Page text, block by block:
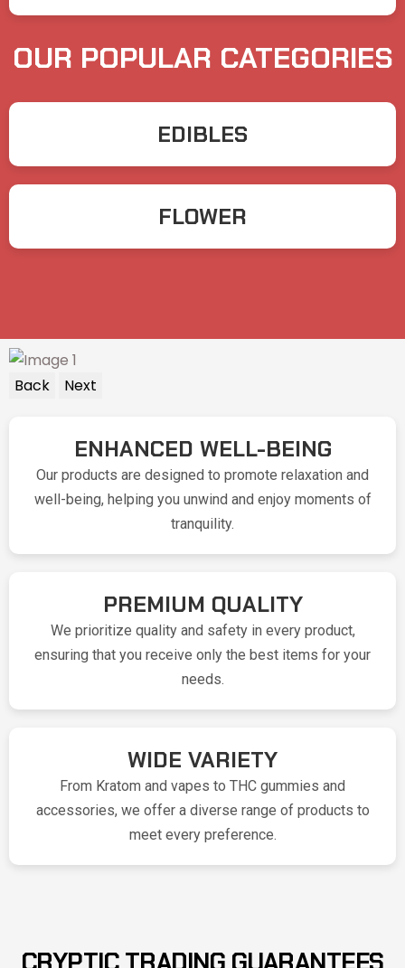
OUR POPULAR CATEGORIES
EDIBLES
FLOWER
Back Next
ENHANCED WELL-BEING
Our products are designed to promote relaxation and
well-being, helping you unwind and enjoy moments of
tranquility.
PREMIUM QUALITY
We prioritize quality and safety in every product,
ensuring that you receive only the best items for your
needs.
WIDE VARIETY
From Kratom and vapes to THC gummies and
accessories, we offer a diverse range of products to
meet every preference.